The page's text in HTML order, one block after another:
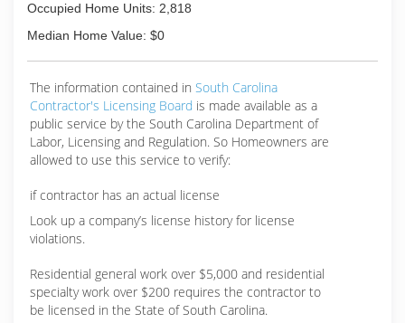
Occupied Home Units: 2,818
Median Home Value: $0
The information contained in South Carolina
Contractor's Licensing Board is made available as a
public service by the South Carolina Department of
Labor, Licensing and Regulation. So Homeowners are
allowed to use this service to verify:
if contractor has an actual license
Look up a company’s license history for license
violations.
Residential general work over $5,000 and residential
specialty work over $200 requires the contractor to
be licensed in the State of South Carolina.